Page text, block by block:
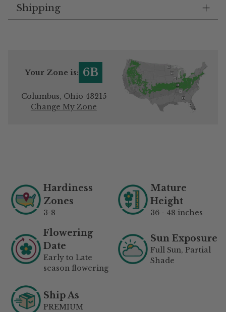
Shipping
Your Zone is: 6B
Columbus, Ohio 43215
Change My Zone
cart
Hardiness
Zones
3-8
Mature
Height
36 - 48 inches
Flowering
Date
Early to Late
season flowering
Sun Exposure
Full Sun, Partial
Shade
Ship As
PREMIUM